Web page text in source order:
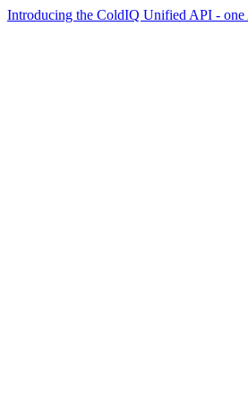
Introducing the ColdIQ Unified API -